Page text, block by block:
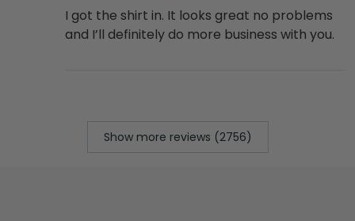
I got the shirt in. It looks great no problems
and I’ll definitely do more business with you.
Show more reviews (2756)